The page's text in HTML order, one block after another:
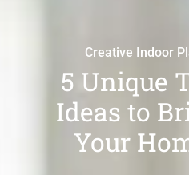
Creative Indoor
5 Unique
Ideas to
Your